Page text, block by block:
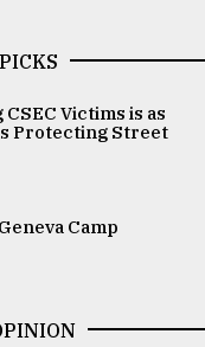
Victims is as
Protecting Street
Camp